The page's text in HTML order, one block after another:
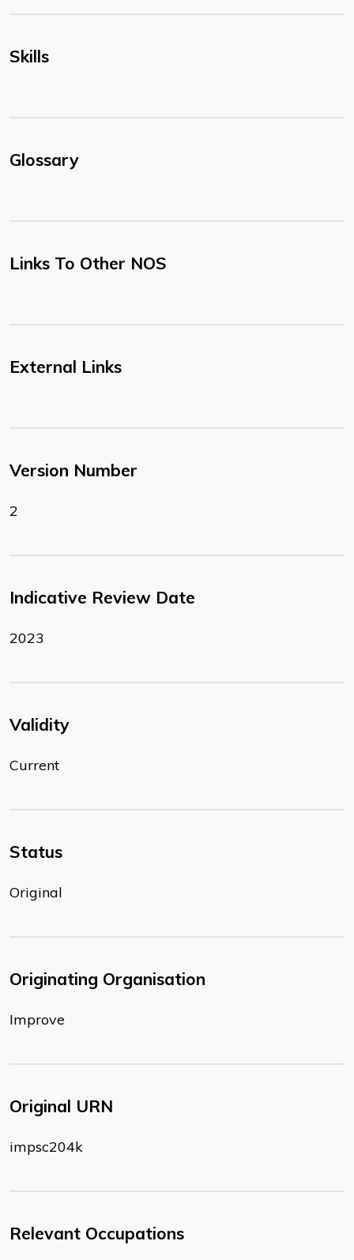
Skills
Glossary
Links To Other NOS
External Links
Version Number
2
Indicative Review Date
2023
Validity
Current
Status
Original
Originating Organisation
Improve
Original URN
impsc204k
Relevant Occupations